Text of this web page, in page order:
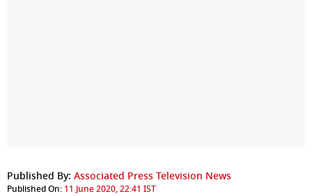
Published By: Associated Press Television News
Published On: 11 June 2020, 22:41 IST